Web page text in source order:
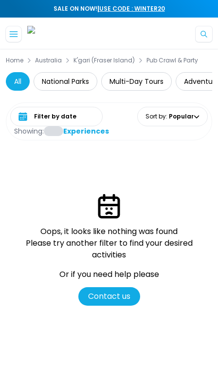
SALE ON NOW!|USE CODE : WINTER20
Home Australia K'gari (Fraser Island) Pub Crawl & Party
All National Parks Multi-Day Tours
Showing: Experiences
Select date range Sort by: Popular
Oops, it looks like nothing was found
Please try another filter to find your desired
activities
Or if you need help please
Contact us